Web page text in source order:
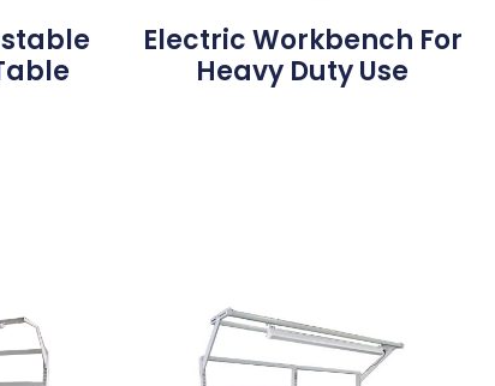
Electric Workbench For
Heavy Duty Use